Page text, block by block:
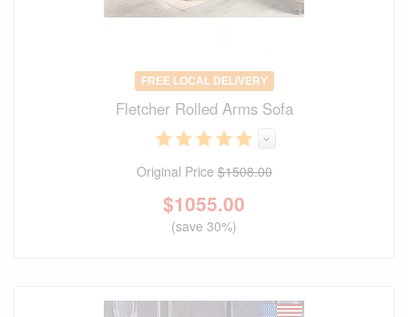
FREE LOCAL DELIVERY
Fletcher Rolled Arms Sofa
Original Price$1508.00
$1055.00
(save 30%)